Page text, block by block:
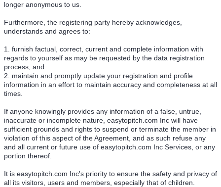
longer anonymous to us.
Furthermore, the registering party hereby acknowledges,
understands and agrees to:
1. furnish factual, correct, current and complete information with
regards to yourself as may be requested by the data registration
process, and
2. maintain and promptly update your registration and profile
information in an effort to maintain accuracy and completeness at all
times.
If anyone knowingly provides any information of a false, untrue,
inaccurate or incomplete nature, easytopitch.com Inc will have
sufficient grounds and rights to suspend or terminate the member in
violation of this aspect of the Agreement, and as such refuse any
and all current or future use of easytopitch.com Inc Services, or any
portion thereof.
It is easytopitch.com Inc's priority to ensure the safety and privacy of
all its visitors, users and members, especially that of children.